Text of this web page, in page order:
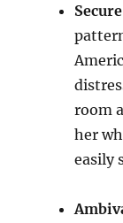
room
her
easily